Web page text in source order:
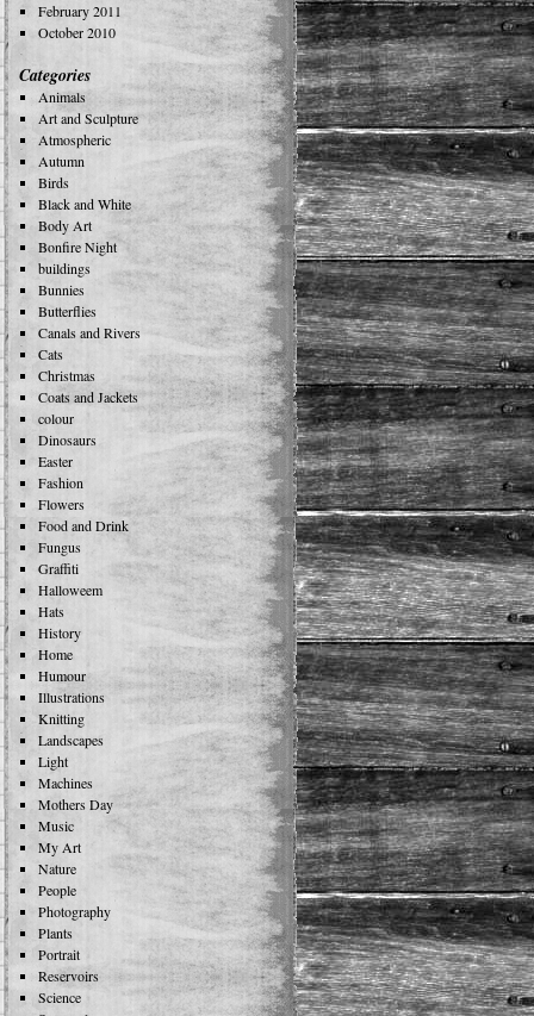
February 2011
October 2010
Categories
Animals
Art and Sculpture
Atmospheric
Autumn
Birds
Black and White
Body Art
Bonfire Night
buildings
Bunnies
Butterflies
Canals and Rivers
Cats
Christmas
Coats and Jackets
colour
Dinosaurs
Easter
Fashion
Flowers
Food and Drink
Fungus
Graffiti
Halloweem
Hats
History
Home
Humour
Illustrations
Knitting
Landscapes
Light
Machines
Mothers Day
Music
My Art
Nature
People
Photography
Plants
Portrait
Reservoirs
Science